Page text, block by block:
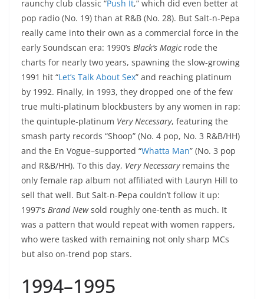
raunchy club classic “Push It,” which did even better at
pop radio (No. 19) than at R&B (No. 28). But Salt-n-Pepa
really came into their own as a commercial force in the
early Soundscan era: 1990’s Black’s Magicrode the
charts for nearly two years, spawning the slow-growing
1991 hit “Let’s Talk About Sex” and reaching platinum
by 1992. Finally, in 1993, they dropped one of the few
true multi-platinum blockbusters by any women in rap:
the quintuple-platinum Very Necessary, featuring the
smash party records “Shoop” (No. 4 pop, No. 3 R&B/HH)
and the En Vogue–supported “Whatta Man” (No. 3 pop
and R&B/HH). To this day, Very Necessaryremains the
only female rap album not affiliated with Lauryn Hill to
sell that well. But Salt-n-Pepa couldn’t follow it up:
1997’s Brand Newsold roughly one-tenth as much. It
was a pattern that would repeat with women rappers,
who were tasked with remaining not only sharp MCs
but also on-trend pop stars.
1994–1995